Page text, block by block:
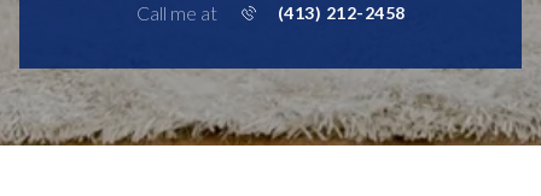
Call me at (413) 212-2458